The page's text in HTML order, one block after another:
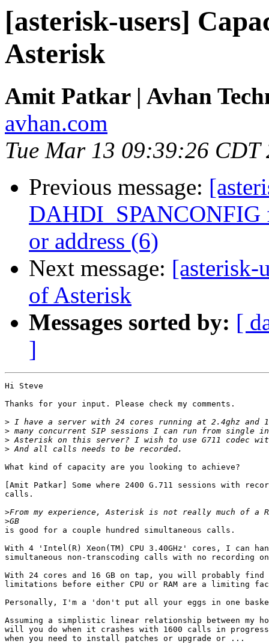
[asterisk-users]
Asterisk
Amit Patkar | Avhan
avhan.com
Tue Mar 13 09:39:26 CDT
Previous message:
DAHDI_SPANCONFIG
or address (6)
Next message: [asterisk-
of Asterisk
Messages sorted by: [
]
Hi Steve
Thanks for your input. Please check my comments.
>
>
>
>
What kind of capacity are you looking to achieve?
[Amit Patkar] Some where 2400 G.711 sessions with
calls.
>
>
is good for a couple hundred simultaneous calls.
With 4 'Intel(R) Xeon(TM) CPU 3.40GHz' cores, I can
simultaneous non-transcoding calls with no recording
With 24 cores and 16 GB on tap, you will probably find
limitations before either CPU or RAM are a limiting
Personally, I'm a 'don't put all your eggs in one
Assuming a simplistic linear relationship between my
will you do when it crashes with 1600 calls in
when you need to install patches or upgrade or ...